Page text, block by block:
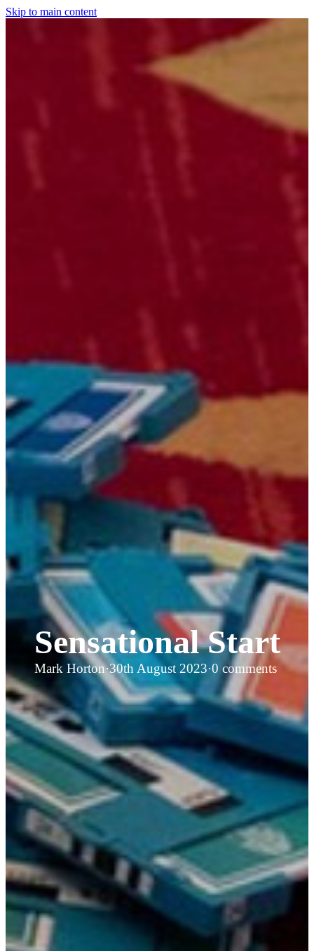
Skip to main content
Sensational Start
Mark Horton·30th August 2023·0 comments